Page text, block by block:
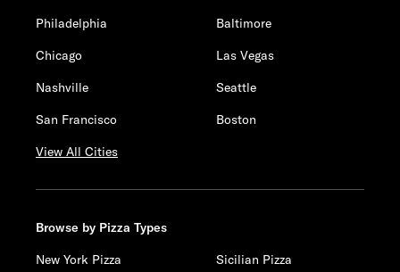
Philadelphia
Baltimore
Chicago
Las Vegas
Nashville
Seattle
San Francisco
Boston
View All Cities
Browse by Pizza Types
New York Pizza
Sicilian Pizza